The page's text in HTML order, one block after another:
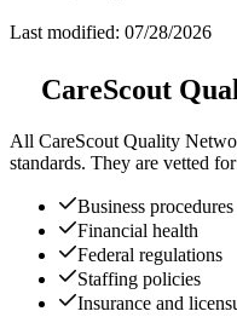
Last modified: 07/28/2026
CareScout
All CareScout Quality
standards. They are vetted
Business procedures
Financial health
Federal regulations
Staffing policies
Insurance and